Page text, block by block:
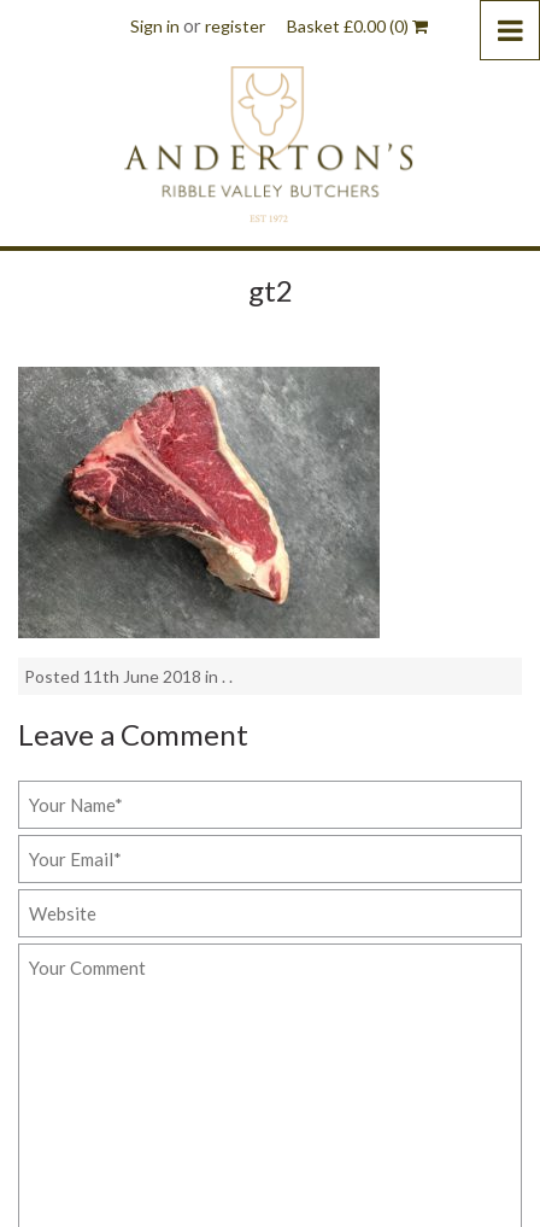
Sign in orregister Basket £0.00(0)
gt2
Posted 11th June 2018 in . .
Leave a Comment